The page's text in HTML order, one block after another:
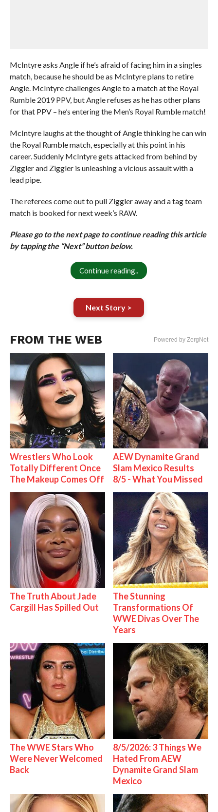
McIntyre asks Angle if he’s afraid of facing him in a singles
match, because he should be as McIntyre plans to retire
Angle. McIntyre challenges Angle to a match at the Royal
Rumble 2019 PPV, but Angle refuses as he has other plans
for that PPV – he’s entering the Men’s Royal Rumble match!
McIntyre laughs at the thought of Angle thinking he can win
the Royal Rumble match, especially at this point in his
career. Suddenly McIntyre gets attacked from behind by
Ziggler and Ziggler is unleashing a vicious assault with a
lead pipe.
The referees come out to pull Ziggler away and a tag team
match is booked for next week’s RAW.
Please go to the next page to continue reading this article
by tapping the “Next” button below.
Continue reading..
Next Story >
FROM THE WEB Powered by ZergNet
Wrestlers Who Look
Totally Different Once
The Makeup Comes Off
AEW Dynamite Grand
Slam Mexico Results
8/5 - What You Missed
The Truth About Jade
Cargill Has Spilled Out
The Stunning
Transformations Of
WWE Divas Over The
Years
The WWE Stars Who
Were Never Welcomed
Back
8/5/2026: 3 Things We
Hated From AEW
Dynamite Grand Slam
Mexico